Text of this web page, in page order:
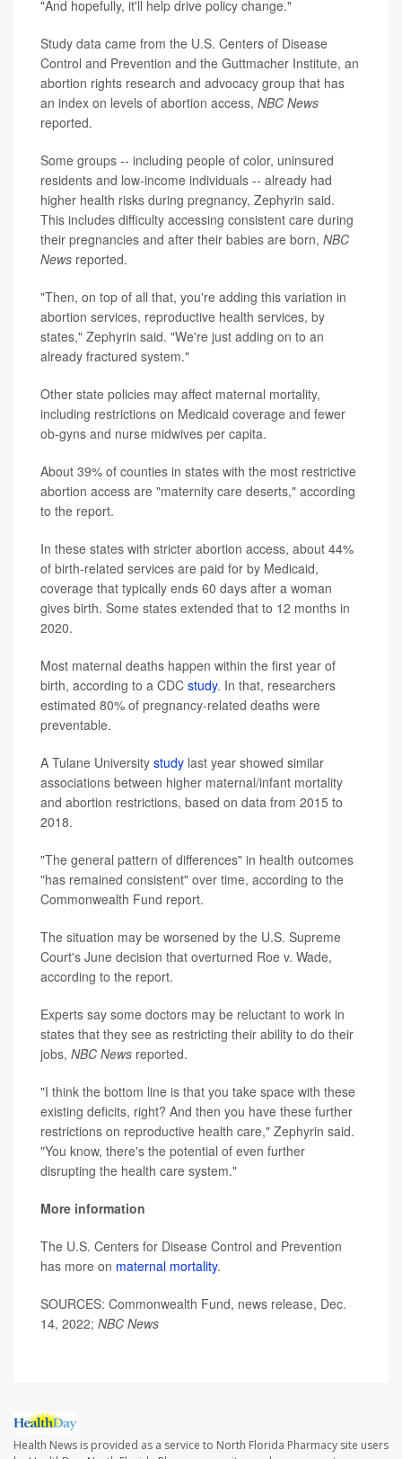
"And hopefully, it'll help drive policy change."
Study data came from the U.S. Centers of Disease
Control and Prevention and the Guttmacher Institute, an
abortion rights research and advocacy group that has
an index on levels of abortion access, NBC News
reported.
Some groups -- including people of color, uninsured
residents and low-income individuals -- already had
higher health risks during pregnancy, Zephyrin said.
This includes difficulty accessing consistent care during
their pregnancies and after their babies are born, NBC
News reported.
"Then, on top of all that, you're adding this variation in
abortion services, reproductive health services, by
states," Zephyrin said. "We're just adding on to an
already fractured system."
Other state policies may affect maternal mortality,
including restrictions on Medicaid coverage and fewer
ob-gyns and nurse midwives per capita.
About 39% of counties in states with the most restrictive
abortion access are "maternity care deserts," according
to the report.
In these states with stricter abortion access, about 44%
of birth-related services are paid for by Medicaid,
coverage that typically ends 60 days after a woman
gives birth. Some states extended that to 12 months in
2020.
Most maternal deaths happen within the first year of
birth, according to a CDC study. In that, researchers
estimated 80% of pregnancy-related deaths were
preventable.
A Tulane University study last year showed similar
associations between higher maternal/infant mortality
and abortion restrictions, based on data from 2015 to
2018.
"The general pattern of differences" in health outcomes
"has remained consistent" over time, according to the
Commonwealth Fund report.
The situation may be worsened by the U.S. Supreme
Court's June decision that overturned Roe v. Wade,
according to the report.
Experts say some doctors may be reluctant to work in
states that they see as restricting their ability to do their
jobs, NBC News reported.
"I think the bottom line is that you take space with these
existing deficits, right? And then you have these further
restrictions on reproductive health care," Zephyrin said.
"You know, there's the potential of even further
disrupting the health care system."
More information
The U.S. Centers for Disease Control and Prevention
has more on maternal mortality.
SOURCES: Commonwealth Fund, news release, Dec.
14, 2022; NBC News
Health News is provided as a service to North Florida Pharmacy site users